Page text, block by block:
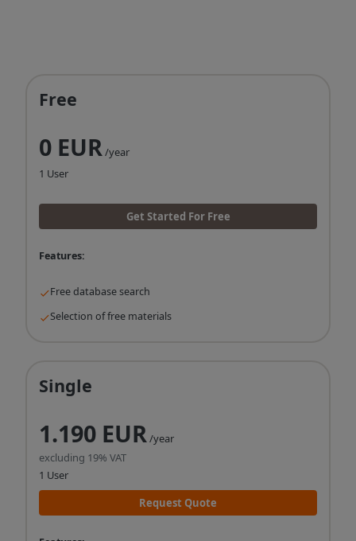
Free
0 EUR /year
1 User
Get Started For Free
Features:
Free database search
Selection of free materials
Single
1.190 EUR /year
excluding 19% VAT
1 User
Request Quote